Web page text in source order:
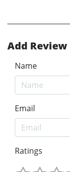
Add Review
Name
Email
Ratings